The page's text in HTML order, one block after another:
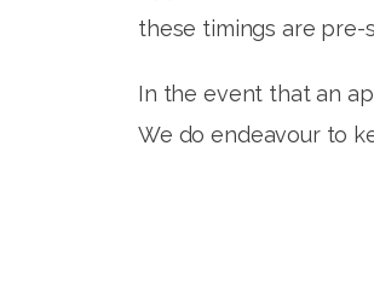
these timings are
In the event that an
We do endeavour to